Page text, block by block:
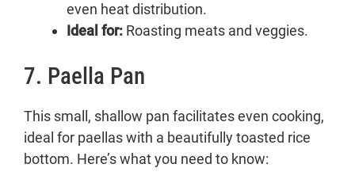
even heat distribution.
Ideal for: Roasting meats and veggies.
7. Paella Pan
This small, shallow pan facilitates even cooking,
ideal for paellas with a beautifully toasted rice
bottom. Here’s what you need to know: